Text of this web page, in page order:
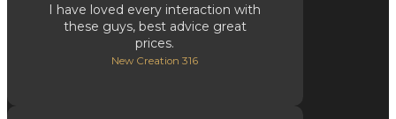
I have loved every interaction with
these guys, best advice great
prices.
New Creation 316